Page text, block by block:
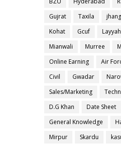
Gujrat
Taxila jhang
Kohat
Gcuf Layyah
Mianwali
Murree
Online Earning
Air
Civil
Gwadar
Sales/Marketing
D.G Khan
Date Sheet
General Knowledge
Mirpur
Skardu